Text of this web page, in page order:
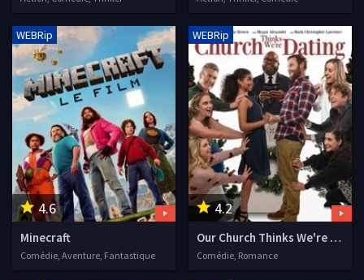
4.6
WEBRip
Minecraft
Comédie, Aventure, Fantastique
4.2
WEBRip
Our Church Thinks We're Dating
Comédie, Romance